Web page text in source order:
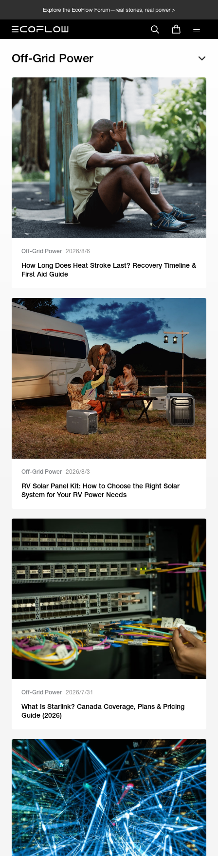
Off-Grid Power
Off-Grid Power 2026/8/6
How Long Does Heat Stroke Last? Recovery Timeline &
First Aid Guide
Off-Grid Power 2026/8/3
RV Solar Panel Kit: How to Choose the Right Solar
System for Your RV Power Needs
Off-Grid Power 2026/7/31
What Is Starlink? Canada Coverage, Plans & Pricing
Guide (2026)